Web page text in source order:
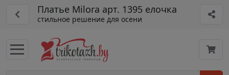
Платье Milora арт. 1395 елочка
стильное решение для осени